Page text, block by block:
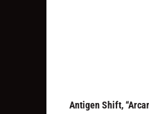
Antigen Shift,